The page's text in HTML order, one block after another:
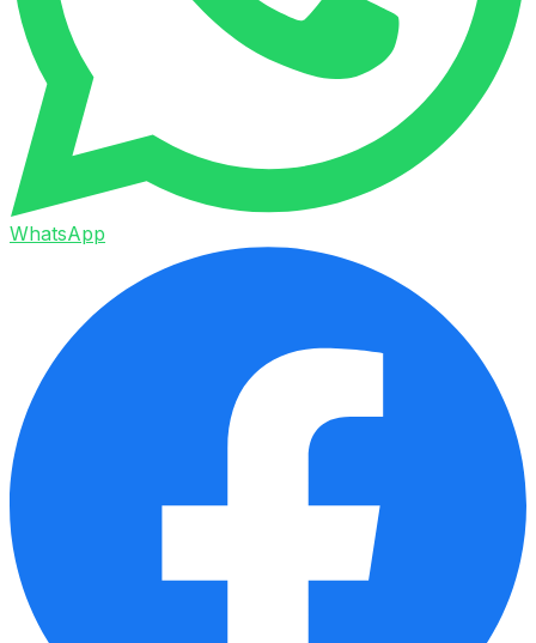
WhatsApp